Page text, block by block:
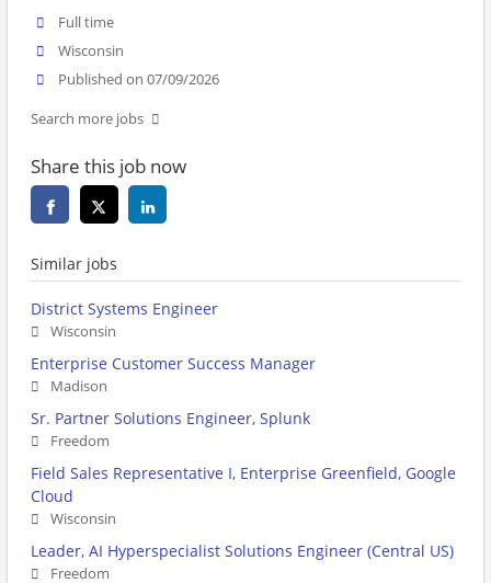
Full time
Wisconsin
Published on 07/09/2026
Search more jobs
Share this job now
Similar jobs
District Systems Engineer
Wisconsin
Enterprise Customer Success Manager
Madison
Sr. Partner Solutions Engineer, Splunk
Freedom
Field Sales Representative I, Enterprise Greenfield, Google
Cloud
Wisconsin
Leader, AI Hyperspecialist Solutions Engineer (Central US)
Freedom